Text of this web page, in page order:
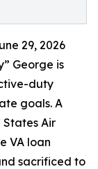
29, 2026
George is
duty
goals. A
Air
VA loan
sacrificed to